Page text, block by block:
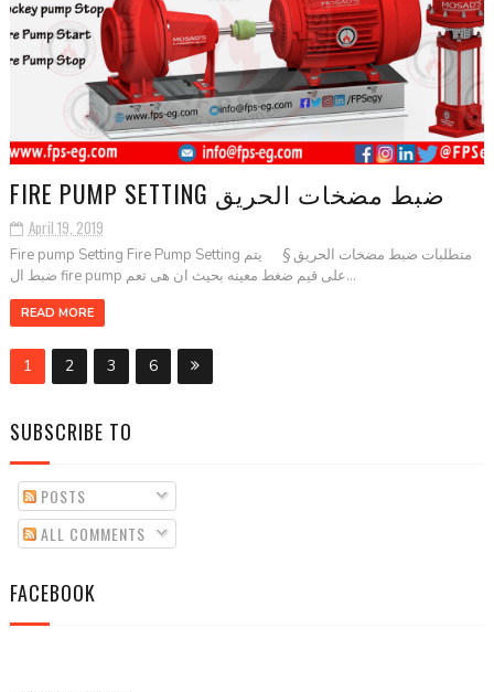
FIRE PUMP SETTING ضبط مضخات الحريق
April 19, 2019
Fire pump Setting Fire Pump Setting متطلبات ضبط مضخات الحريق § يتم
ضبط ال fire pump على قيم ضغط معينه بحيث ان هى تعم...
READ MORE
1 2 3 6
SUBSCRIBE TO
POSTS
ALL COMMENTS
FACEBOOK